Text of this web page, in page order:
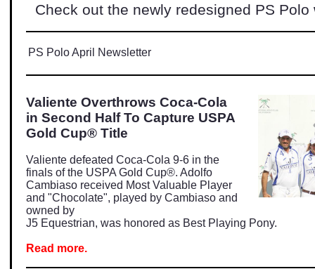
Check out the newly redesigned PS
PS Polo April Newsletter
Valiente Overthrows Coca-Cola
in Second Half To Capture USPA
Gold Cup® Title
Valiente defeated Coca-Cola 9-6 in the
finals of the USPA Gold Cup®. Adolfo
Cambiaso received Most Valuable Player
and "Chocolate", played by Cambiaso and
owned by
J5 Equestrian, was honored as Best Playing Pony.
Read more.